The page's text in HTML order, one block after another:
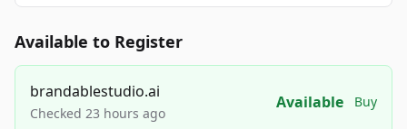
Available to Register
brandablestudio.ai
Checked 23 hours ago
Available Buy